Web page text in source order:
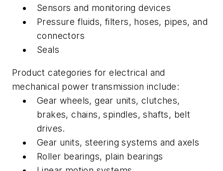
Sensors and monitoring devices
Pressure fluids, filters, hoses, pipes, and
connectors
Seals
Product categories for electrical and
mechanical power transmission include:
Gear wheels, gear units, clutches,
brakes, chains, spindles, shafts, belt
drives.
Gear units, steering systems and axels
Roller bearings, plain bearings